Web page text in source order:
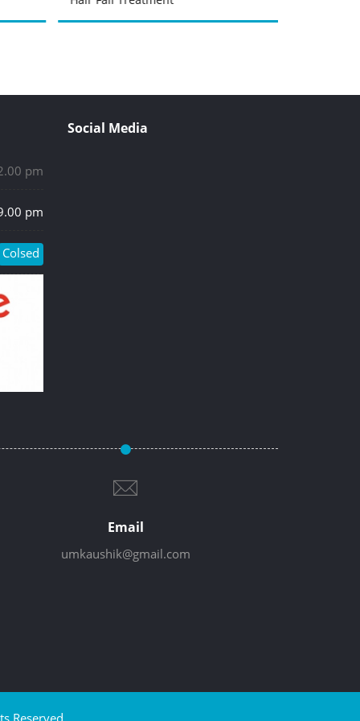
pm
pm
Colsed
Social Media
Email
umkaushik@gmail.com
Reserved